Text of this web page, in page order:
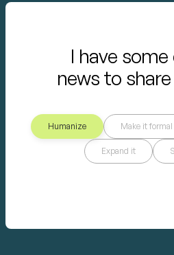
I have
news to
Humanize Make it formal
Expand it